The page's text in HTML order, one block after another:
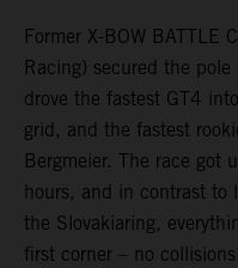
Former X-BOW BATTLE
Racing) secured the
drove the fastest GT4
grid, and the fastest
Bergmeier. The race got
hours, and in contrast to
the Slovakiaring,
first corner – no